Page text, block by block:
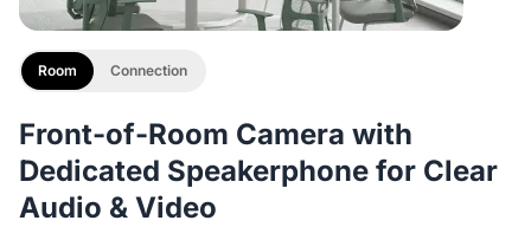
Front-of-Room Camera with
Dedicated Speakerphone for Clear
Audio & Video
Room Connection